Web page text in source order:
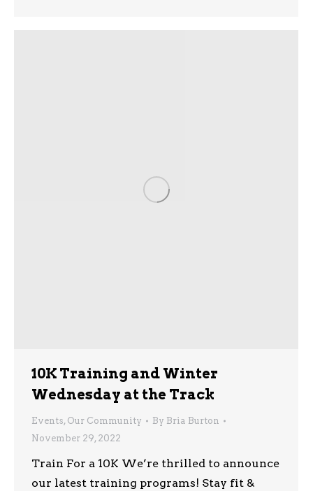
10K Training and Winter
Wednesday at the Track
Events, Our Community By Bria Burton
November 29, 2022
Train For a 10K We’re thrilled to announce
our latest training programs! Stay fit &